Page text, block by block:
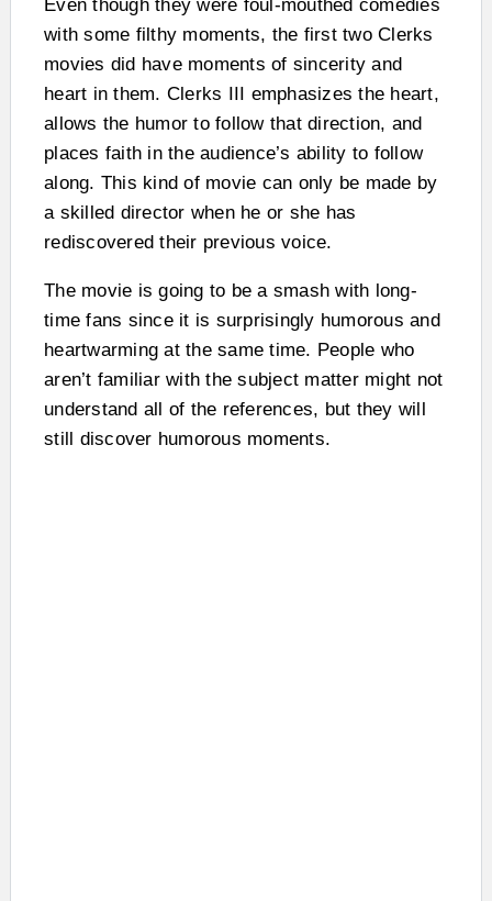
Even though they were foul-mouthed comedies
with some filthy moments, the first two Clerks
movies did have moments of sincerity and
heart in them. Clerks III emphasizes the heart,
allows the humor to follow that direction, and
places faith in the audience’s ability to follow
along. This kind of movie can only be made by
a skilled director when he or she has
rediscovered their previous voice.
The movie is going to be a smash with long-
time fans since it is surprisingly humorous and
heartwarming at the same time. People who
aren’t familiar with the subject matter might not
understand all of the references, but they will
still discover humorous moments.